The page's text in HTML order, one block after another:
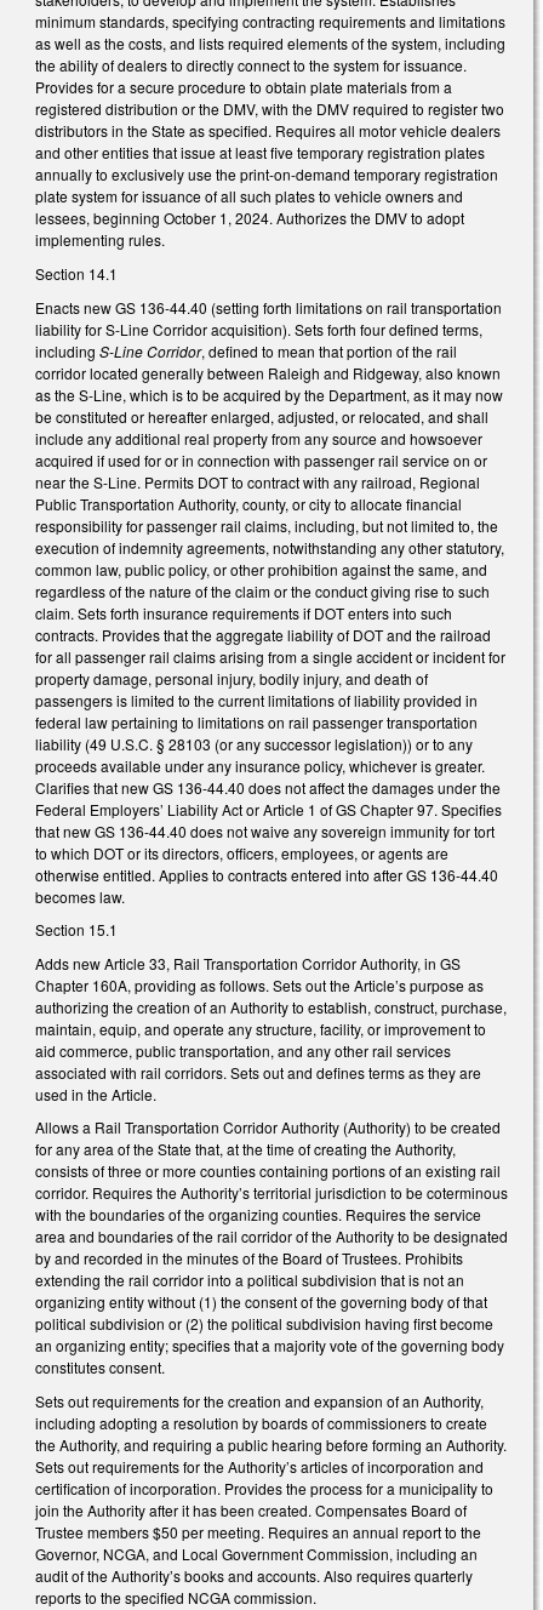
minimum standards, specifying contracting requirements and limitations
as well as the costs, and lists required elements of the system, including
the ability of dealers to directly connect to the system for issuance.
Provides for a secure procedure to obtain plate materials from a
registered distribution or the DMV, with the DMV required to register two
distributors in the State as specified. Requires all motor vehicle dealers
and other entities that issue at least five temporary registration plates
annually to exclusively use the print-on-demand temporary registration
plate system for issuance of all such plates to vehicle owners and
lessees, beginning October 1, 2024. Authorizes the DMV to adopt
implementing rules.
Section 14.1
Enacts new GS 136-44.40 (setting forth limitations on rail transportation
liability for S-Line Corridor acquisition). Sets forth four defined terms,
including S-Line Corridor, defined to mean that portion of the rail
corridor located generally between Raleigh and Ridgeway, also known
as the S-Line, which is to be acquired by the Department, as it may now
be constituted or hereafter enlarged, adjusted, or relocated, and shall
include any additional real property from any source and howsoever
acquired if used for or in connection with passenger rail service on or
near the S-Line. Permits DOT to contract with any railroad, Regional
Public Transportation Authority, county, or city to allocate financial
responsibility for passenger rail claims, including, but not limited to, the
execution of indemnity agreements, notwithstanding any other statutory,
common law, public policy, or other prohibition against the same, and
regardless of the nature of the claim or the conduct giving rise to such
claim. Sets forth insurance requirements if DOT enters into such
contracts. Provides that the aggregate liability of DOT and the railroad
for all passenger rail claims arising from a single accident or incident for
property damage, personal injury, bodily injury, and death of
passengers is limited to the current limitations of liability provided in
federal law pertaining to limitations on rail passenger transportation
liability (49 U.S.C. § 28103 (or any successor legislation)) or to any
proceeds available under any insurance policy, whichever is greater.
Clarifies that new GS 136-44.40 does not affect the damages under the
Federal Employers’ Liability Act or Article 1 of GS Chapter 97. Specifies
that new GS 136-44.40 does not waive any sovereign immunity for tort
to which DOT or its directors, officers, employees, or agents are
otherwise entitled. Applies to contracts entered into after GS 136-44.40
becomes law.
Section 15.1
Adds new Article 33, Rail Transportation Corridor Authority, in GS
Chapter 160A, providing as follows. Sets out the Article’s purpose as
authorizing the creation of an Authority to establish, construct, purchase,
maintain, equip, and operate any structure, facility, or improvement to
aid commerce, public transportation, and any other rail services
associated with rail corridors. Sets out and defines terms as they are
used in the Article.
Allows a Rail Transportation Corridor Authority (Authority) to be created
for any area of the State that, at the time of creating the Authority,
consists of three or more counties containing portions of an existing rail
corridor. Requires the Authority’s territorial jurisdiction to be coterminous
with the boundaries of the organizing counties. Requires the service
area and boundaries of the rail corridor of the Authority to be designated
by and recorded in the minutes of the Board of Trustees. Prohibits
extending the rail corridor into a political subdivision that is not an
organizing entity without (1) the consent of the governing body of that
political subdivision or (2) the political subdivision having first become
an organizing entity; specifies that a majority vote of the governing body
constitutes consent.
Sets out requirements for the creation and expansion of an Authority,
including adopting a resolution by boards of commissioners to create
the Authority, and requiring a public hearing before forming an Authority.
Sets out requirements for the Authority’s articles of incorporation and
certification of incorporation. Provides the process for a municipality to
join the Authority after it has been created. Compensates Board of
Trustee members $50 per meeting. Requires an annual report to the
Governor, NCGA, and Local Government Commission, including an
audit of the Authority’s books and accounts. Also requires quarterly
reports to the specified NCGA commission.